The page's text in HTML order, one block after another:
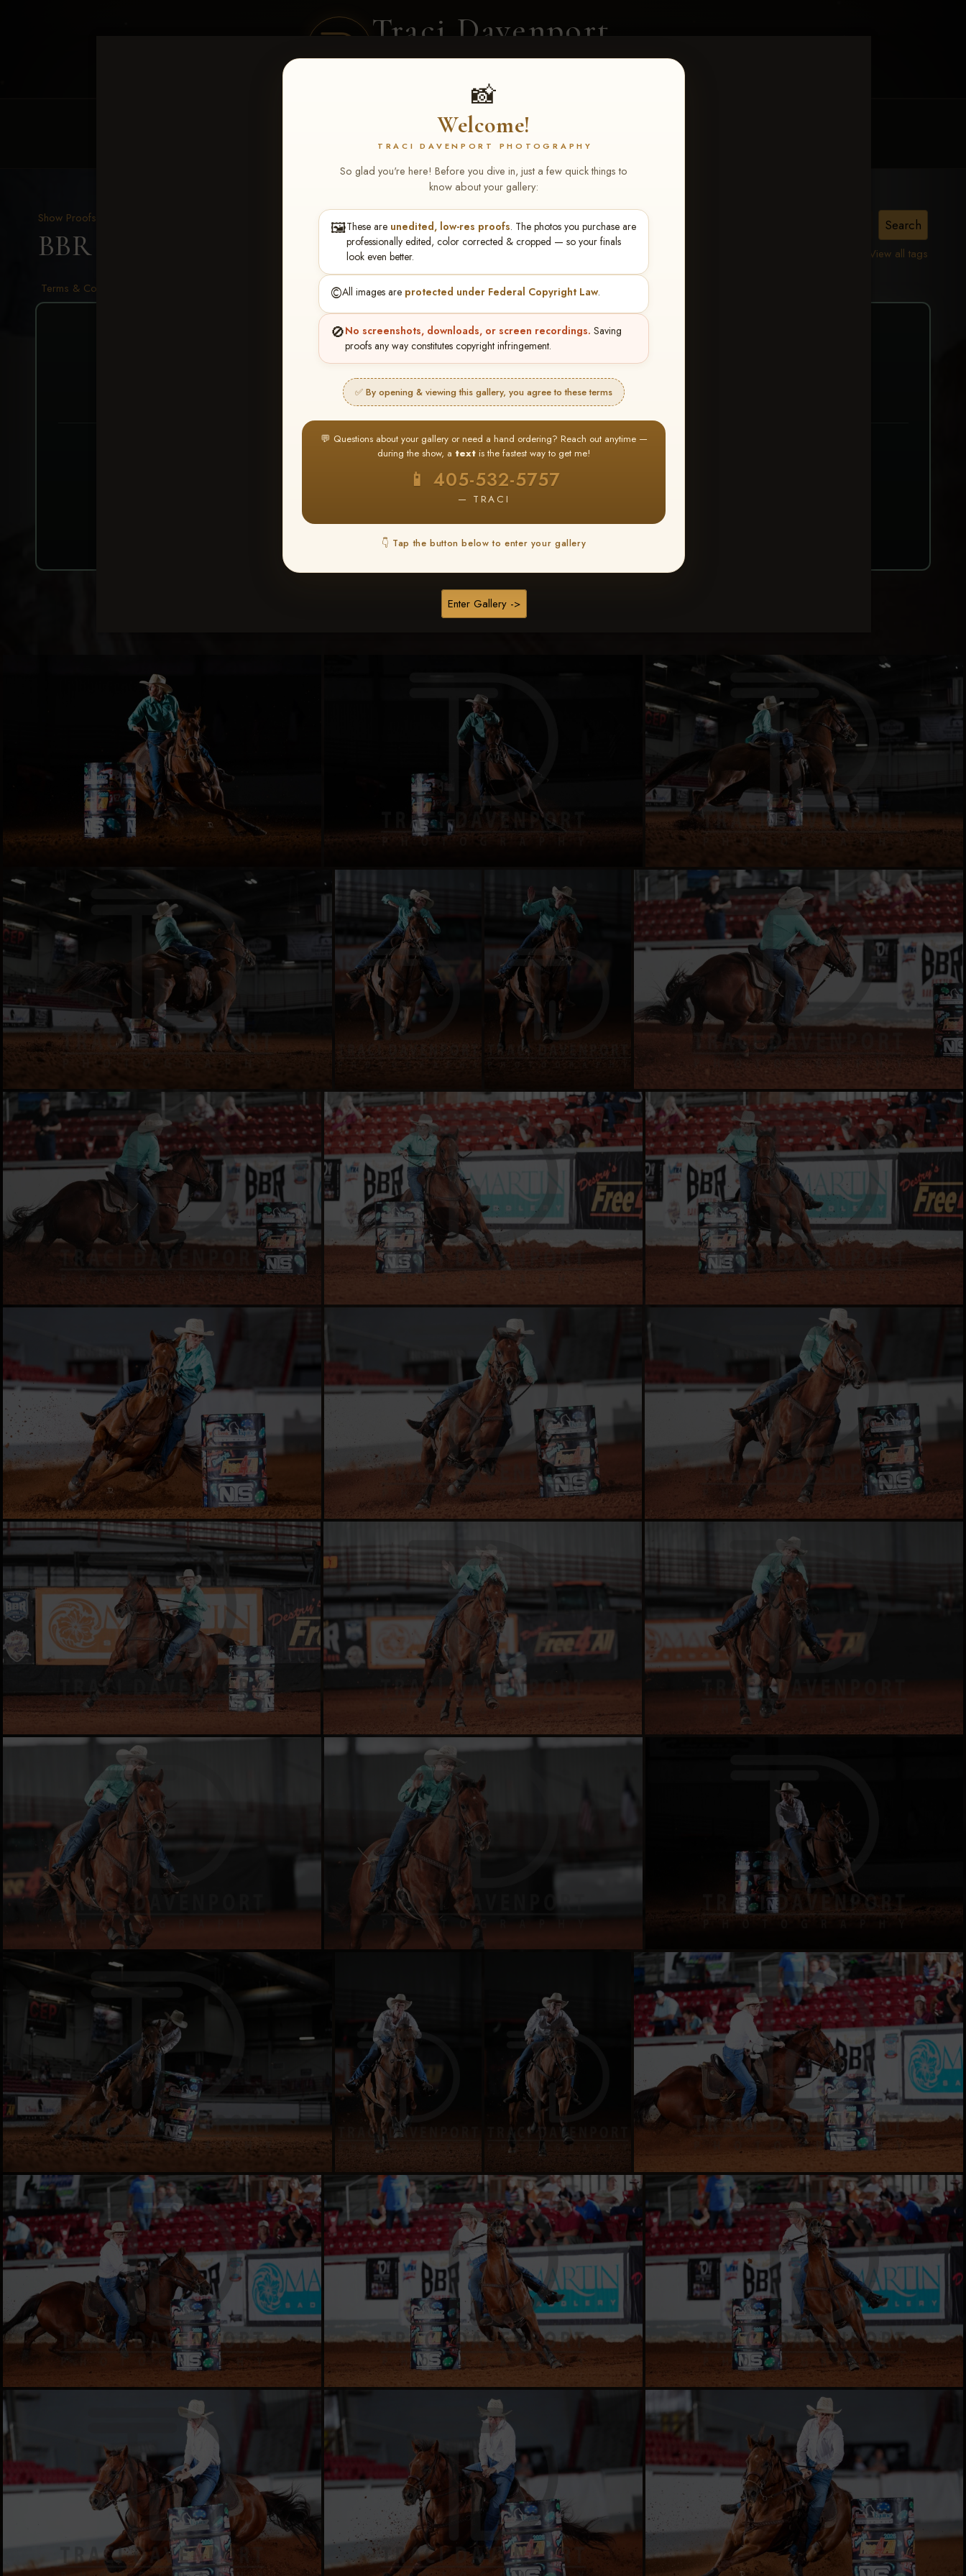
Traci Davenport
PHOTOGRAPHY
📸
Welcome!
TRACI DAVENPORT PHOTOGRAPHY
So glad you're here! Before you dive in, just a few quick things to
know about your gallery:
🖼️These are unedited, low-res proofs. The photos you purchase are
professionally edited, color corrected & cropped — so your finals
look even better.
©️All images are protected under Federal Copyright Law.
🚫No screenshots, downloads, or screen recordings. Saving
proofs any way constitutes copyright infringement.
✅ By opening & viewing this gallery, you agree to these terms
💬 Questions about your gallery or need a hand ordering? Reach out anytime —
during the show, a text is the fastest way to get me!
📱 405-532-5757
— TRACI
👇 Tap the button below to enter your gallery
Enter Gallery ->
CLIENT GALLERIES SELECTED WORK
View all tags
Show Proofs
BBR - Destry's Free For All June 19-21, 2026> Kelly Pierce
Terms & Conditions
❤ ❤ ❤
PICK & CHOOSE
Buy All Favorites
Just the shots you love.
HERE IS HOW
⭐ Buy 10+ images and all images are upgraded to full resolution for print or web use
START FAVORITING
Buy All Photos Browse Folders